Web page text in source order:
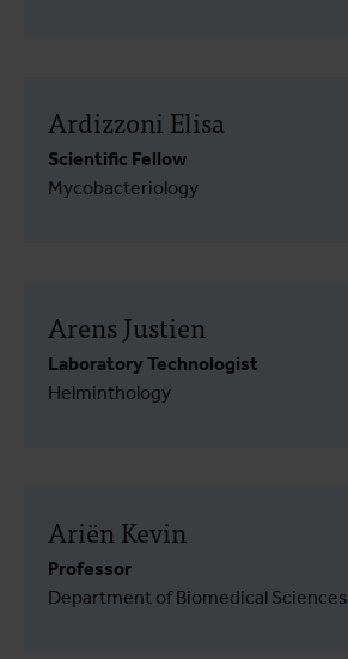
Ardizzoni Elisa
Scientific Fellow
Mycobacteriology
Arens Justien
Laboratory Technologist
Helminthology
Ariën Kevin
Professor
Department of Biomedical Sciences